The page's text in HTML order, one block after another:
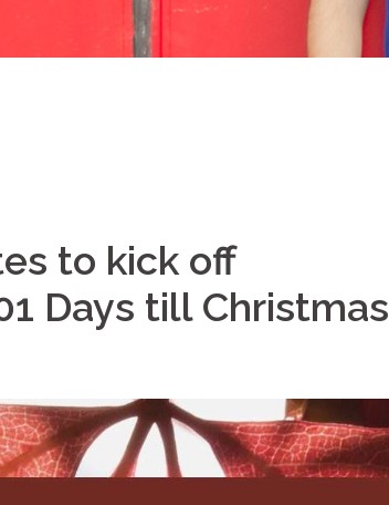
to kick off
Days till Christmas